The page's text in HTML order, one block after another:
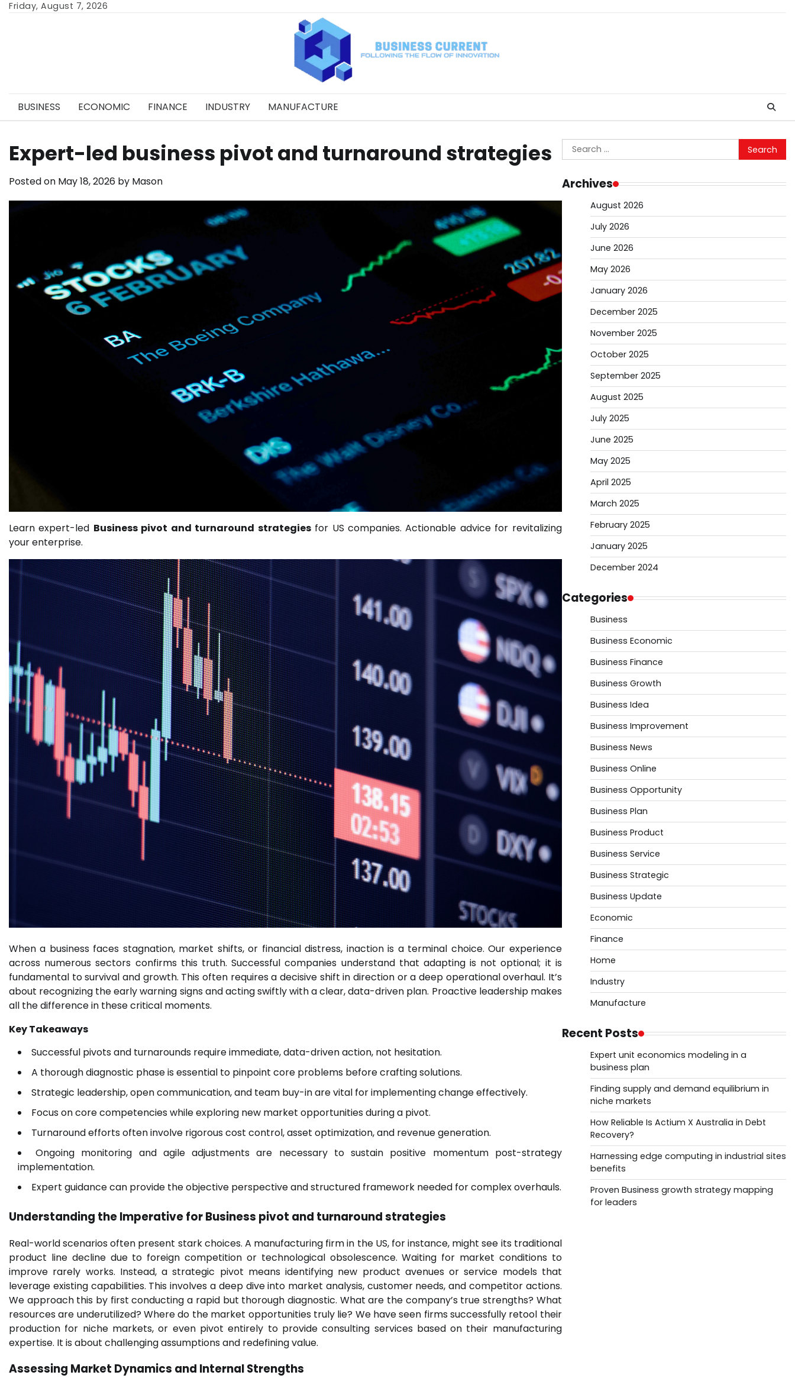
SkipFriday, August 7, 2026
BUSINESS ECONOMIC FINANCE INDUSTRY MANUFACTURE
Expert-led business pivot and turnaround strategies
Posted on May 18, 2026 by Mason
Learn expert-led Business pivot and turnaround strategiesfor US companies. Actionable advice for revitalizing
your enterprise.
When a business faces stagnation, market shifts, or financial distress, inaction is a terminal choice. Our experience
across numerous sectors confirms this truth. Successful companies understand that adapting is not optional; it is
fundamental to survival and growth. This often requires a decisive shift in direction or a deep operational overhaul. It’s
about recognizing the early warning signs and acting swiftly with a clear, data-driven plan. Proactive leadership makes
all the difference in these critical moments.
Key Takeaways
Successful pivots and turnarounds require immediate, data-driven action, not hesitation.
A thorough diagnostic phase is essential to pinpoint core problems before crafting solutions.
Strategic leadership, open communication, and team buy-in are vital for implementing change effectively.
Focus on core competencies while exploring new market opportunities during a pivot.
Turnaround efforts often involve rigorous cost control, asset optimization, and revenue generation.
Ongoing monitoring and agile adjustments are necessary to sustain positive momentum post-strategy
implementation.
Expert guidance can provide the objective perspective and structured framework needed for complex overhauls.
Understanding the Imperative forBusiness pivot and turnaround strategies
Real-world scenarios often present stark choices. A manufacturing firm in the US, for instance, might see its traditional
product line decline due to foreign competition or technological obsolescence. Waiting for market conditions to
improve rarely works. Instead, a strategic pivot means identifying new product avenues or service models that
leverage existing capabilities. This involves a deep dive into market analysis, customer needs, and competitor actions.
We approach this by first conducting a rapid but thorough diagnostic. What are the company’s true strengths? What
resources are underutilized? Where do the market opportunities truly lie? We have seen firms successfully retool their
production for niche markets, or even pivot entirely to provide consulting services based on their manufacturing
expertise. It is about challenging assumptions and redefining value.
Assessing Market Dynamics and Internal Strengths
Search
for:
Archives
August 2026
July 2026
June 2026
May 2026
January 2026
December 2025
November 2025
October 2025
September 2025
August 2025
July 2025
June 2025
May 2025
April 2025
March 2025
February 2025
January 2025
December 2024
Categories
Business
Business Economic
Business Finance
Business Growth
Business Idea
Business Improvement
Business News
Business Online
Business Opportunity
Business Plan
Business Product
Business Service
Business Strategic
Business Update
Economic
Finance
Home
Industry
Manufacture
Recent Posts
Expert unit economics modeling in a
business plan
Finding supply and demand equilibrium in
niche markets
How Reliable Is Actium X Australia in Debt
Recovery?
Harnessing edge computing in industrial sites
benefits
Proven Business growth strategy mapping
for leaders